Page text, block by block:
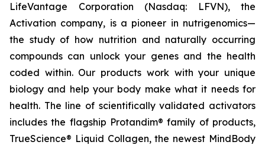
LifeVantage Corporation (Nasdaq: LFVN), the
Activation company, is a pioneer in nutrigenomics—
the study of how nutrition and naturally occurring
compounds can unlock your genes and the health
coded within. Our products work with your unique
biology and help your body make what it needs for
health. The line of scientifically validated activators
includes the flagship Protandim® family of products,
TrueScience® Liquid Collagen, the newest MindBody